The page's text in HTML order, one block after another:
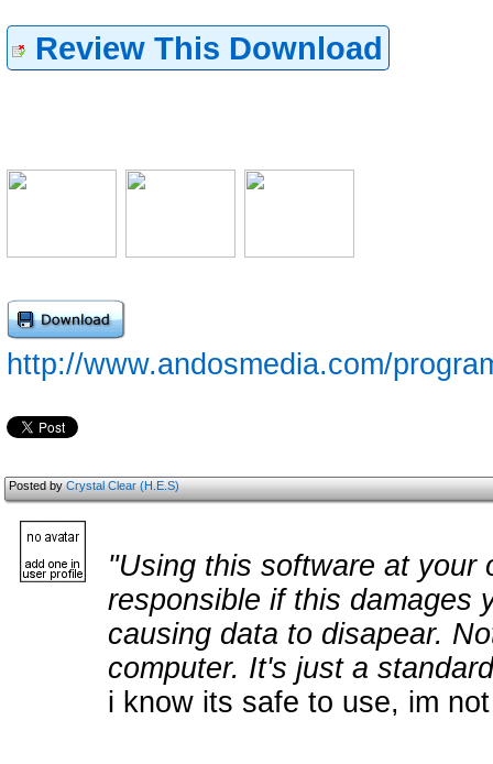
Review This Download
http://www.andosmedia.com/
Posted byCrystal Clear (H.E.S)
"Using this software at your
responsible if this damages
causing data to disapear.
computer. It's just a
i know its safe to use, im